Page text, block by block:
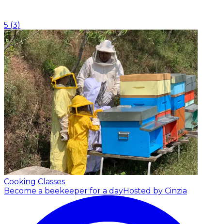
5 (3)
Cooking Classes
Become a beekeeper for a dayHosted by Cinzia